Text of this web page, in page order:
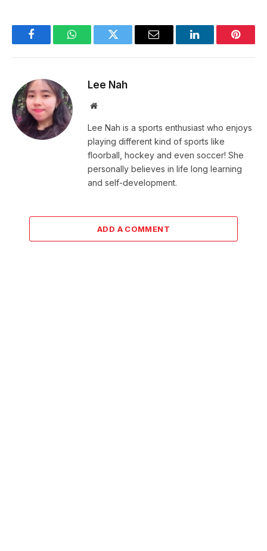
FacebookWhatsAppTwitter Email LinkedIn
Lee Nah
Website
Lee Nah is a sports enthusiast who enjoys
playing different kind of sports like
floorball, hockey and even soccer! She
personally believes in life long learning
and self-development.
ADD A COMMENT